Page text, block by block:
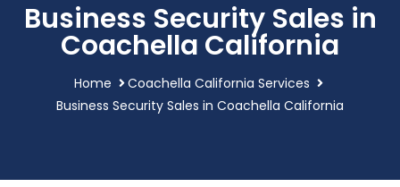
Business Security Sales in
Coachella California
Home
Coachella California Services
Business Security Sales in Coachella California